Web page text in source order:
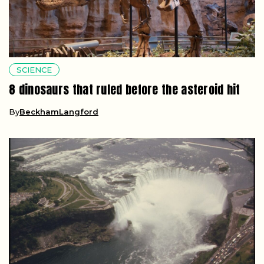
SCIENCE
8 dinosaurs that ruled before the asteroid hit
ByBeckhamLangford